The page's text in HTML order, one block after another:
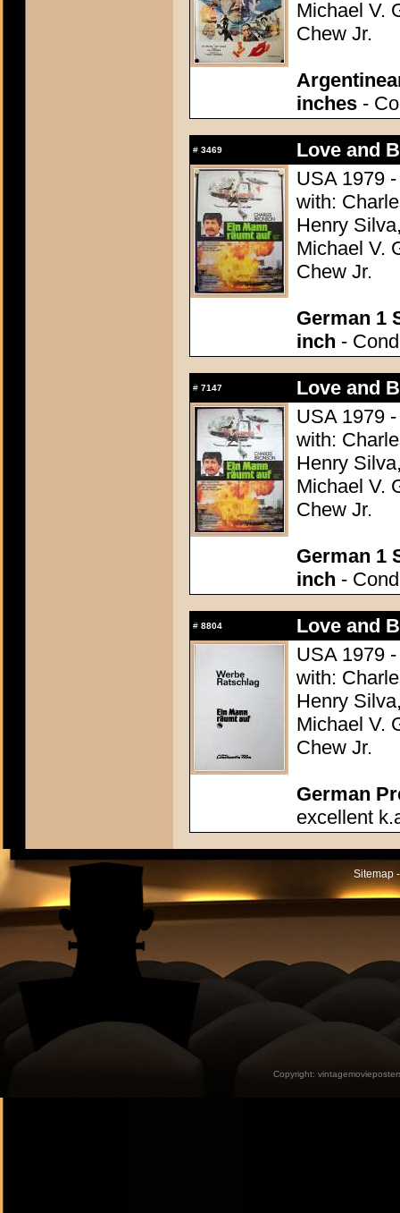
Michael V.
Chew Jr.
inches -
# 3469
Love and
USA 1979
with:
Henry
Michael V.
Chew Jr.
German 1
inch -
# 7147
Love and
USA 1979
with:
Henry
Michael V.
Chew Jr.
German 1
inch -
# 8804
Love and
USA 1979
with:
Henry
Michael V.
Chew Jr.
German
excellent
Sitemap
Copyright: